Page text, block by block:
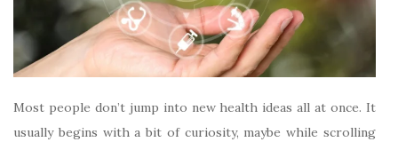
Most people don’t jump into new health ideas all at once. It
usually begins with a bit of curiosity, maybe while scrolling